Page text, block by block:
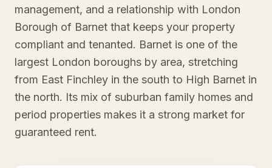
management, and a relationship with London
Borough of Barnet that keeps your property
compliant and tenanted. Barnet is one of the
largest London boroughs by area, stretching
from East Finchley in the south to High Barnet in
the north. Its mix of suburban family homes and
period properties makes it a strong market for
guaranteed rent.